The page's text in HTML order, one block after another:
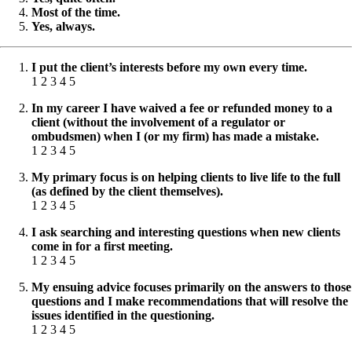
Most of the time.
Yes, always.
I put the client’s interests before my own every time.
1 2 3 4 5
In my career I have waived a fee or refunded money to a
client (without the involvement of a regulator or
ombudsmen) when I (or my firm) has made a mistake.
1 2 3 4 5
My primary focus is on helping clients to live life to the full
(as defined by the client themselves).
1 2 3 4 5
I ask searching and interesting questions when new clients
come in for a first meeting.
1 2 3 4 5
My ensuing advice focuses primarily on the answers to those
questions and I make recommendations that will resolve the
issues identified in the questioning.
1 2 3 4 5